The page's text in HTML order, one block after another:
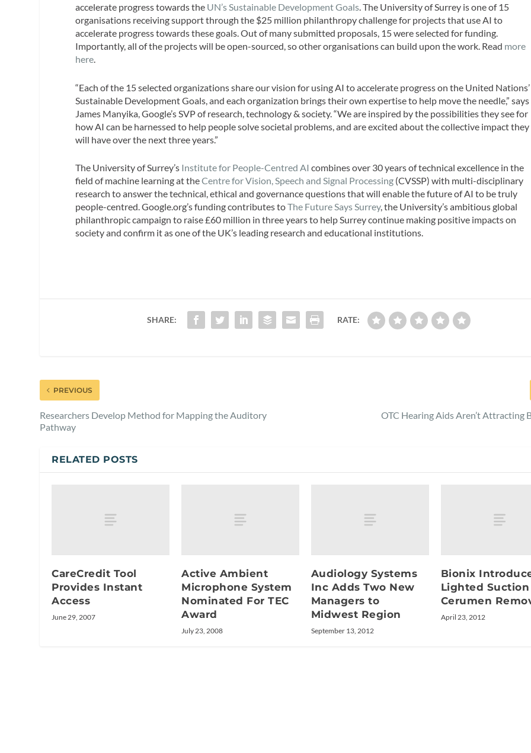
accelerate progress towards the UN’s Sustainable Development Goals. The University of Surrey is one of 15
organisations receiving support through the $25 million philanthropy challenge for projects that use AI to
accelerate progress towards these goals. Out of many submitted proposals, 15 were selected for funding.
Importantly, all of the projects will be open-sourced, so other organisations can build upon the work. Read more
here.
“Each of the 15 selected organizations share our vision for using AI to accelerate progress on the United Nations’
Sustainable Development Goals, and each organization brings their own expertise to help move the needle,” says
James Manyika, Google’s SVP of research, technology & society. “We are inspired by the possibilities they see for
how AI can be harnessed to help people solve societal problems, and are excited about the collective impact they
will have over the next three years.”
The University of Surrey’s Institute for People-Centred AI combines over 30 years of technical excellence in the
field of machine learning at theCentre for Vision, Speech and Signal Processing (CVSSP) with multi-disciplinary
research to answer the technical, ethical and governance questions that will enable the future of AI to be truly
people-centred. Google.org’s funding contributes toThe Future Says Surrey, the University’s ambitious global
philanthropic campaign to raise £60 million in three years to help Surrey continue making positive impacts on
society and confirm it as one of the UK’s leading research and educational institutions.
SHARE: RATE:
PREVIOUS
Researchers Develop Method for Mapping the Auditory
Pathway
OTC Hearing Aids Aren’t Attracting
RELATED POSTS
CareCredit Tool
Provides Instant
Access
June 29, 2007
Active Ambient
Microphone System
Nominated For TEC
Award
July 23, 2008
Audiology Systems
Inc Adds Two New
Managers to
Midwest Region
September 13, 2012
Bionix
Lighted
Cerumen
April 23, 2012